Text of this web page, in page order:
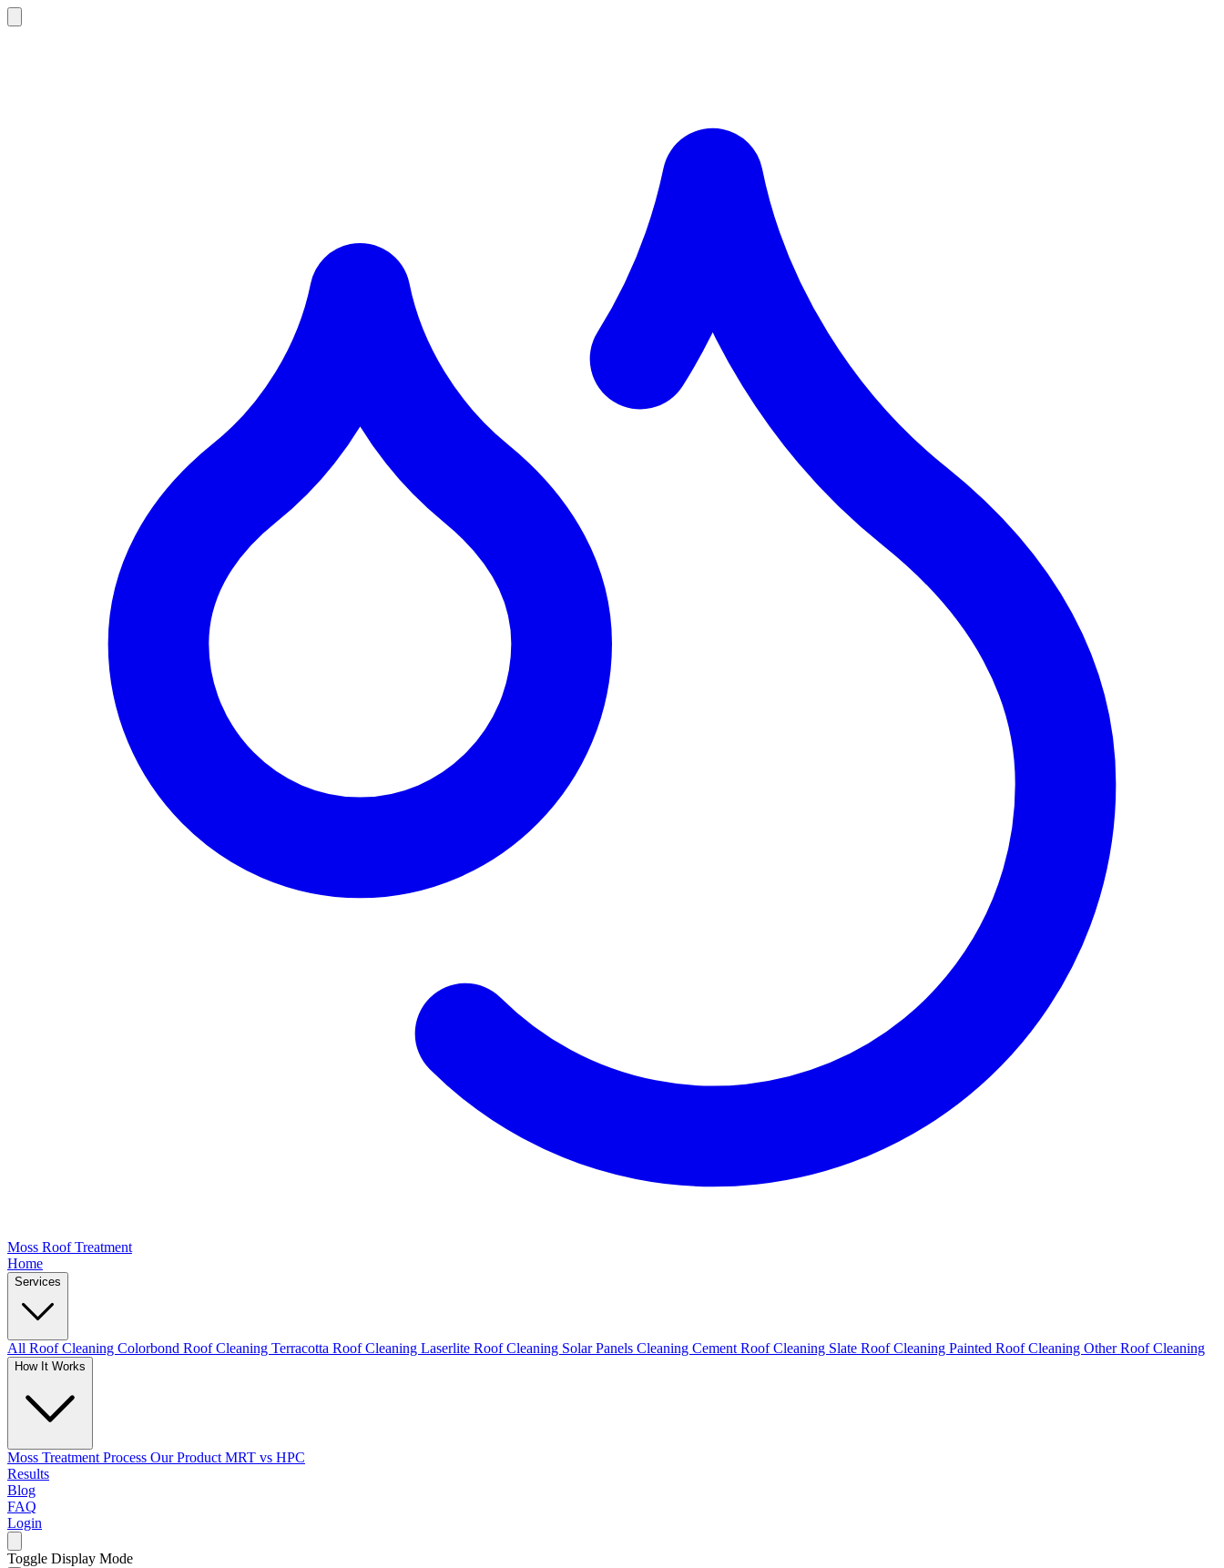
Moss Roof Treatment
Home
Services
All Roof Cleaning Colorbond Roof Cleaning Terracotta Roof Cleaning Laserlite Roof Cleaning Solar Panels Cleaning Cement Roof Cleaning Slate Roof Cleaning Painted Roof Cleaning Other Roof Cleaning
How It Works
Moss Treatment Process Our Product MRT vs HPC
Results
Blog
FAQ
Login
Toggle Display Mode